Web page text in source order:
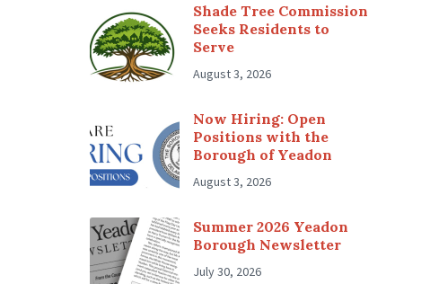
Shade Tree Commission
Seeks Residents to
Serve
August 3, 2026
Now Hiring: Open
Positions with the
Borough of Yeadon
August 3, 2026
Summer 2026 Yeadon
Borough Newsletter
July 30, 2026